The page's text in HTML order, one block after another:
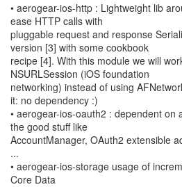
• aerogear-ios-http : Lightweight lib
ease HTTP calls with
pluggable request and response
version [3] with some cookbook
recipe [4]. With this module we will
NSURLSession (iOS foundation
networking) instead of using
it: no dependency :)
• aerogear-ios-oauth2 : dependent on
the good stuff like
AccountManager, OAuth2 extensible
...
• aerogear-ios-storage usage of
Core Data